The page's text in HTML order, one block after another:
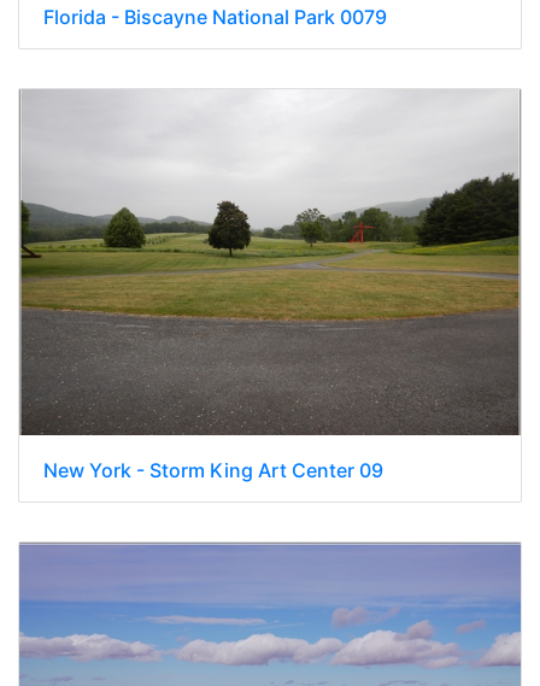
Florida - Biscayne National Park 0079
New York - Storm King Art Center 09